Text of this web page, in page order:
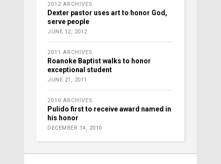
2012 ARCHIVES
Dexter pastor uses art to honor God,
serve people
JUNE 12, 2012
2011 ARCHIVES
Roanoke Baptist walks to honor
exceptional student
JUNE 21, 2011
2010 ARCHIVES
Pulido first to receive award named in
his honor
DECEMBER 14, 2010